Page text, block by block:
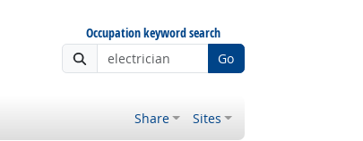
Occupation keyword search
Go
Share Sites